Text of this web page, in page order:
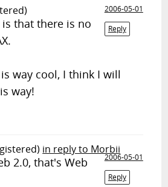
2006-05-01
Reply
is that there is no
way cool, I think I will
way!
in reply to Morbii
2006-05-01
Reply
2.0, that's Web